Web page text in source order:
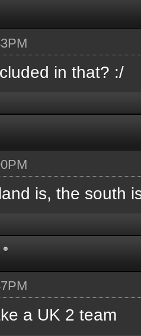
in that? :/
is, the south
a UK 2 team